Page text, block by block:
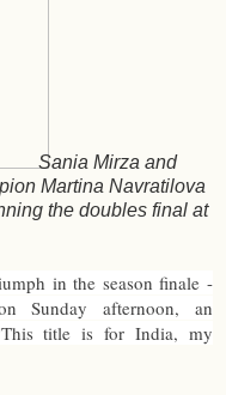
Sania Mirza and
Martina Navratilova
the doubles final at
in the season finale -
Sunday afternoon, an
title is for India, my